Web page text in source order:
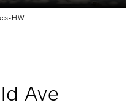
HW
Ave